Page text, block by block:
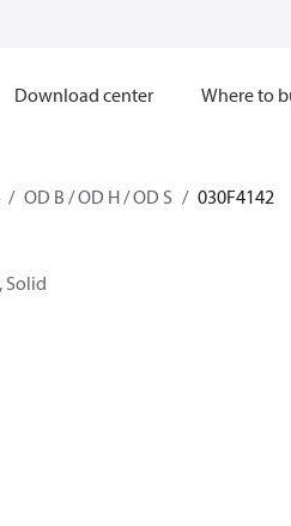
Download center Where to
OD B / OD H / OD S 030F4142
Solid